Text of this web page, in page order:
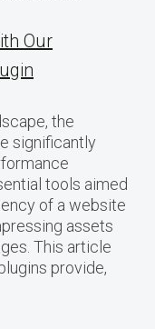
Our
the
significantly
tools aimed
of a website
assets
This article
provide,